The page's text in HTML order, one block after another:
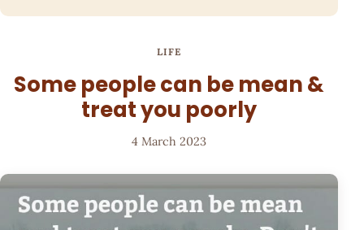
LIFE
Some people can be mean &
treat you poorly
4 March 2023